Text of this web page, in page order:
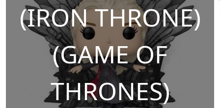
(IRON THRONE)
(GAME OF
THRONES)